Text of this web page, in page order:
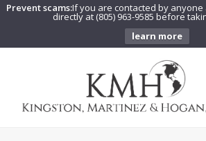
Prevent scams:If you are contacted by
directly at (805) 963-9585 before
learn more